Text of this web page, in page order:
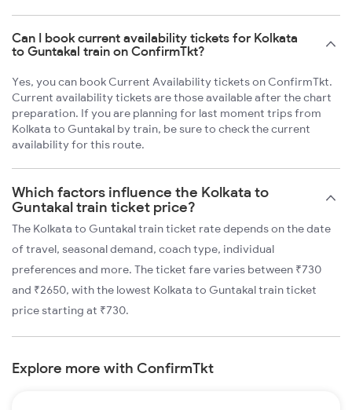
Can I book current availability tickets for Kolkata
to Guntakal train on ConfirmTkt?
Yes, you can book Current Availability tickets on ConfirmTkt.
Current availability tickets are those available after the chart
preparation. If you are planning for last moment trips from
Kolkata to Guntakal by train, be sure to check the current
availability for this route.
Which factors influence the Kolkata to
Guntakal train ticket price?
The Kolkata to Guntakal train ticket rate depends on the date
of travel, seasonal demand, coach type, individual
preferences and more. The ticket fare varies between ₹730
and ₹2650, with the lowest Kolkata to Guntakal train ticket
price starting at ₹730.
Explore more with ConfirmTkt